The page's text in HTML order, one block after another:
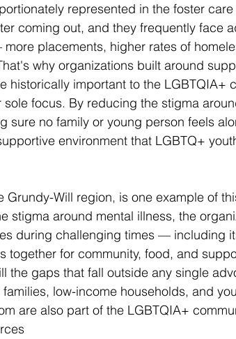
represented in the foster
coming out, and they frequently face
placements, higher rates of
why organizations built around
historically important to the LGBTQIA+
focus. By reducing the stigma
sure no family or young person feels
environment that LGBTQ+
Grundy-Will region, is one example of
stigma around mental illness, the
during challenging times — including
together for community, food, and
the gaps that fall outside any single
low-income households, and
are also part of the LGBTQIA+